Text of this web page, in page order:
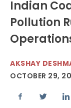
Indian
Pollution
AKSHAY
OCTOBER 29,